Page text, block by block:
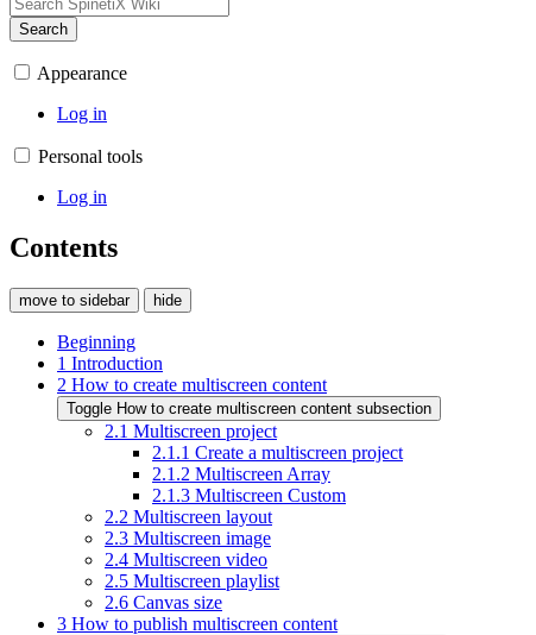
Search
Appearance
Log in
Personal tools
Log in
Contents
move to sidebar hide
Beginning
1 Introduction
2 How to create multiscreen content
Toggle How to create multiscreen content subsection
2.1 Multiscreen project
2.1.1 Create a multiscreen project
2.1.2 Multiscreen Array
2.1.3 Multiscreen Custom
2.2 Multiscreen layout
2.3 Multiscreen image
2.4 Multiscreen video
2.5 Multiscreen playlist
2.6 Canvas size
3 How to publish multiscreen content